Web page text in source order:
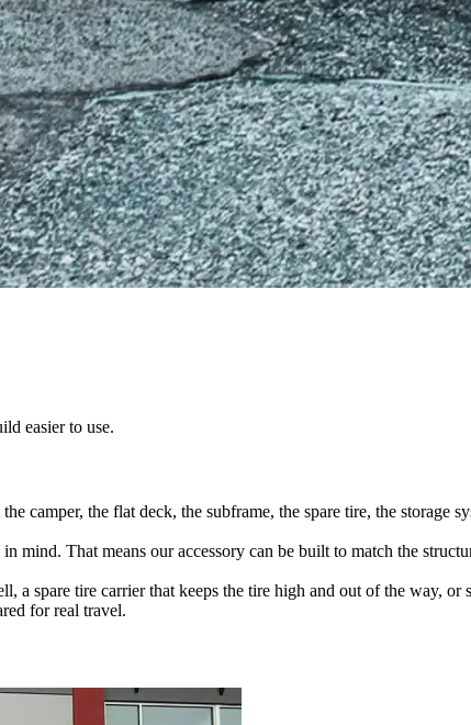
easier to use.
camper, the flat deck, the subframe, the spare tire, the
mind. That means our accessory can be built to match the
a spare tire carrier that keeps the tire high and out of the way,
for real travel.